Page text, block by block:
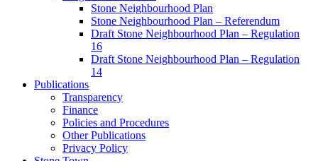
Stone Neighbourhood Plan
Stone Neighbourhood Plan – Referendum
Draft Stone Neighbourhood Plan – Regulation
16
Draft Stone Neighbourhood Plan – Regulation
14
Publications
Transparency
Finance
Policies and Procedures
Other Publications
Privacy Policy